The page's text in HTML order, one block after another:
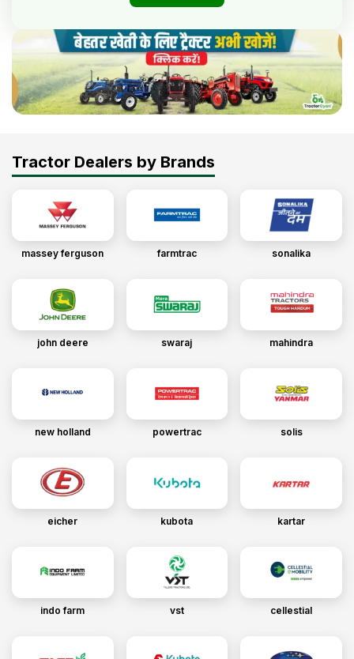
Tractor Dealers by Brands
massey ferguson farmtrac sonalika
john deere swaraj mahindra
new holland powertrac solis
eicher kubota kartar
indo farm vst cellestial